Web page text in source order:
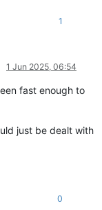
1
1 Jun 2025, 06:54
fast enough to
just be dealt with
0